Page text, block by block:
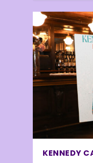
KENNEDY